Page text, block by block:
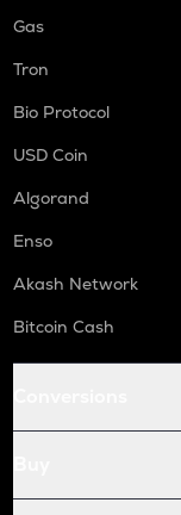
Gas
Tron
Bio Protocol
USD Coin
Algorand
Enso
Akash Network
Bitcoin Cash